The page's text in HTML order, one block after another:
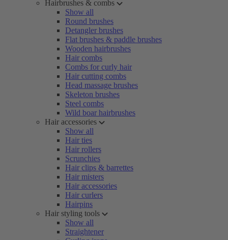
Hairbrushes & combs
Show all
Round brushes
Detangler brushes
Flat brushes & paddle brushes
Wooden hairbrushes
Hair combs
Combs for curly hair
Hair cutting combs
Head massage brushes
Skeleton brushes
Steel combs
Wild boar hairbrushes
Hair accessories
Show all
Hair ties
Hair rollers
Scrunchies
Hair clips & barrettes
Hair misters
Hair accessories
Hair curlers
Hairpins
Hair styling tools
Show all
Straightener